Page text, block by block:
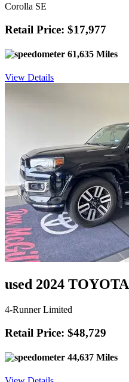
Corolla SE
Retail Price: $17,977
61,635 Miles
View Details
used 2024 TOYOTA
4-Runner Limited
Retail Price: $48,729
44,637 Miles